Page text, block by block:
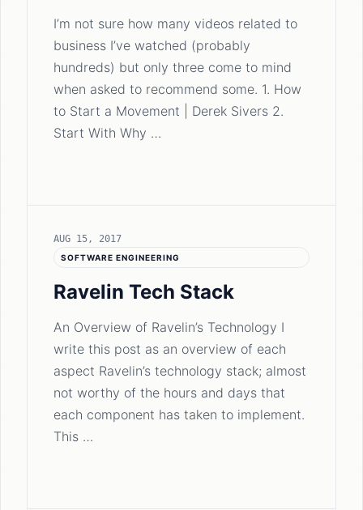
I’m not sure how many videos related to
business I’ve watched (probably
hundreds) but only three come to mind
when asked to recommend some. 1. How
to Start a Movement | Derek Sivers 2.
Start With Why …
AUG 15, 2017
SOFTWARE ENGINEERING
Ravelin Tech Stack
An Overview of Ravelin’s Technology I
write this post as an overview of each
aspect Ravelin’s technology stack; almost
not worthy of the hours and days that
each component has taken to implement.
This …